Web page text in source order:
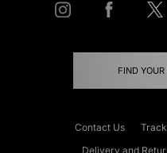
FIND
Contact Us
Delivery and